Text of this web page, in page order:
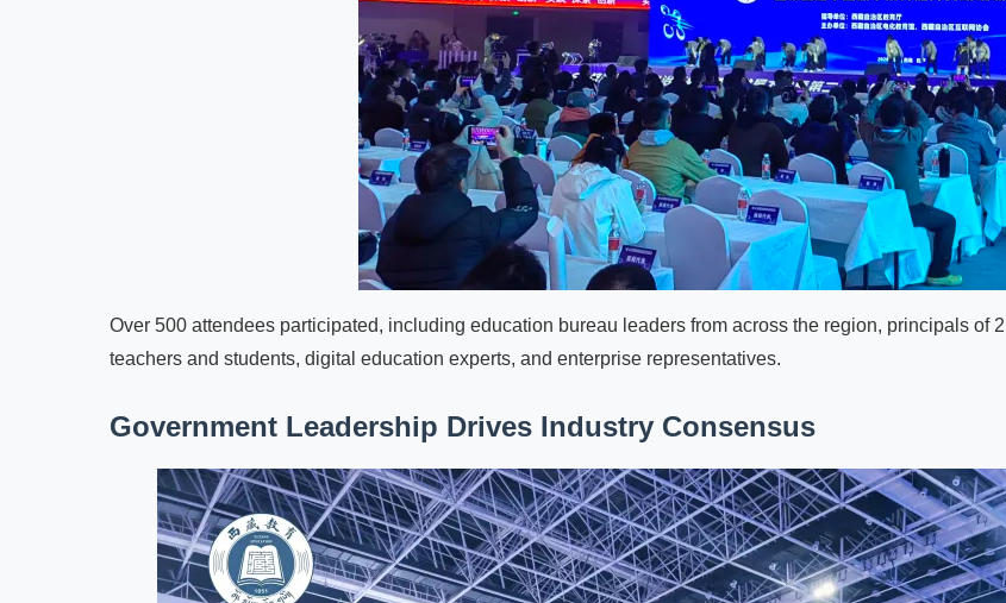
Over 500 attendees participated, including education bureau leaders from across the region, principals of
teachers and students, digital education experts, and enterprise representatives.
Government Leadership Drives Industry Consensus